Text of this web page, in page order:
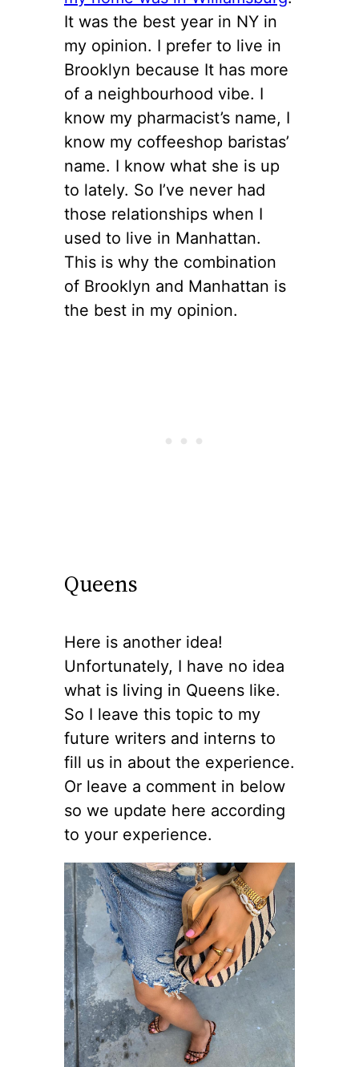
It was the best year in NY in
my opinion. I prefer to live in
Brooklyn because It has more
of a neighbourhood vibe. I
know my pharmacist’s name, I
know my coffeeshop baristas’
name. I know what she is up
to lately. So I’ve never had
those relationships when I
used to live in Manhattan.
This is why the combination
of Brooklyn and Manhattan is
the best in my opinion.
Queens
Here is another idea!
Unfortunately, I have no idea
what is living in Queens like.
So I leave this topic to my
future writers and interns to
fill us in about the experience.
Or leave a comment in below
so we update here according
to your experience.